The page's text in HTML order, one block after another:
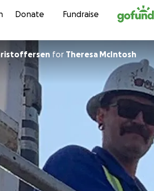
Skip to
Donate Fundraise
for Theresa McIntosh